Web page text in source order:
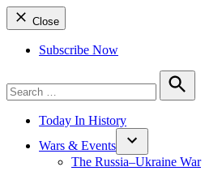
Close
Subscribe Now
for:
Search
Today In History
Wars & Events
The Russia–Ukraine War